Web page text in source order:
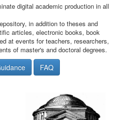
digital academic production in all
in addition to theses and
articles, electronic books, book
at events for teachers, researchers,
of master's and doctoral degrees.
FAQ